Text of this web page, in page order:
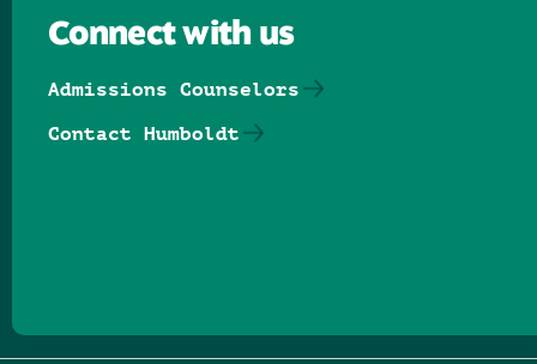
Connect with us
Admissions Counselors
Contact Humboldt